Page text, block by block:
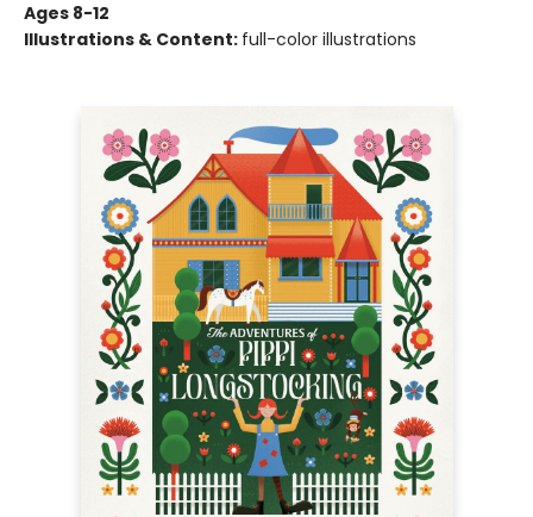
Ages 8-12
Illustrations & Content: full-color illustrations